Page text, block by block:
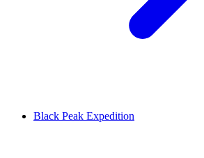
Black Peak Expedition